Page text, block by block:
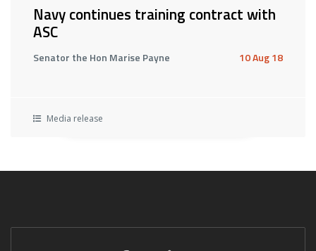
Navy continues training contract with
ASC
Senator the Hon Marise Payne 10 Aug 18
Media release